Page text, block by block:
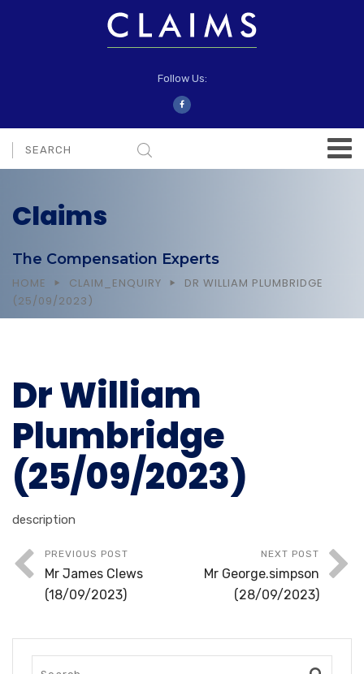
Follow Us:
Claims
The Compensation Experts
HOME CLAIM_ENQUIRY
DR WILLIAM PLUMBRIDGE
(25/09/2023)
Dr William
Plumbridge
(25/09/2023)
description
PREVIOUS POST
Mr James Clews
(18/09/2023)
NEXT POST
Mr George.simpson
(28/09/2023)